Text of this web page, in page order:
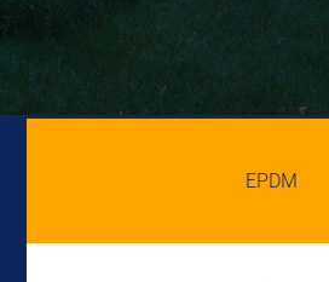
EPDM